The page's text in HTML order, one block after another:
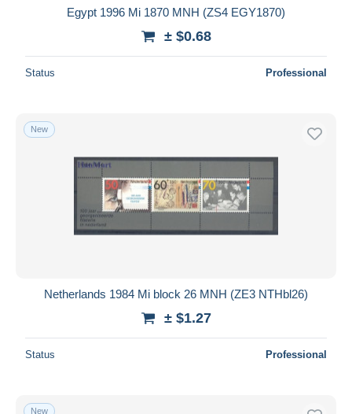
Egypt 1996 Mi 1870 MNH (ZS4 EGY1870)
± $0.68
Status Professional
New
Netherlands 1984 Mi block 26 MNH (ZE3 NTHbl26)
± $1.27
Status Professional
New